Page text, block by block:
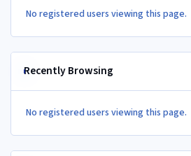
No registered users viewing this page.
Recently Browsing
No registered users viewing this page.